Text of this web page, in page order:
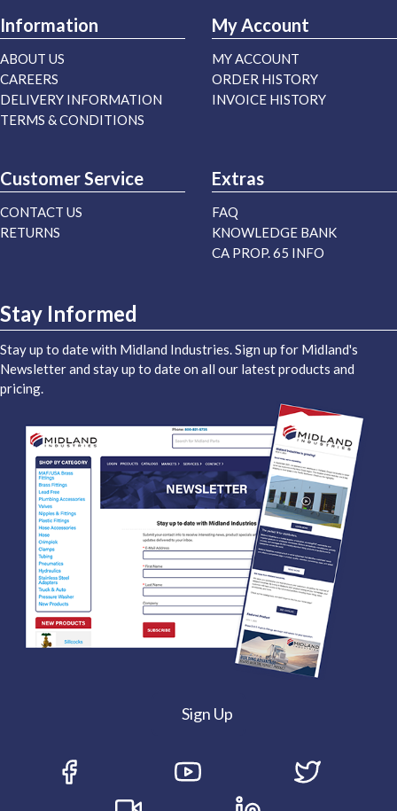
Information
ABOUT US
CAREERS
DELIVERY INFORMATION
TERMS & CONDITIONS
My Account
MY ACCOUNT
ORDER HISTORY
INVOICE HISTORY
Customer Service
CONTACT US
RETURNS
Extras
FAQ
KNOWLEDGE BANK
CA PROP. 65 INFO
Stay Informed
Stay up to date with Midland Industries. Sign up for Midland's
Newsletter and stay up to date on all our latest products and
pricing.
Sign Up